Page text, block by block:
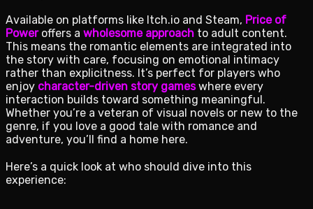
Available on platforms like Itch.io and Steam, Price of
Poweroffers a wholesome approach to adult content.
This means the romantic elements are integrated into
the story with care, focusing on emotional intimacy
rather than explicitness. It’s perfect for players who
enjoy character-driven story gameswhere every
interaction builds toward something meaningful.
Whether you’re a veteran of visual novels or new to the
genre, if you love a good tale with romance and
adventure, you’ll find a home here.
Here’s a quick look at who should dive into this
experience: